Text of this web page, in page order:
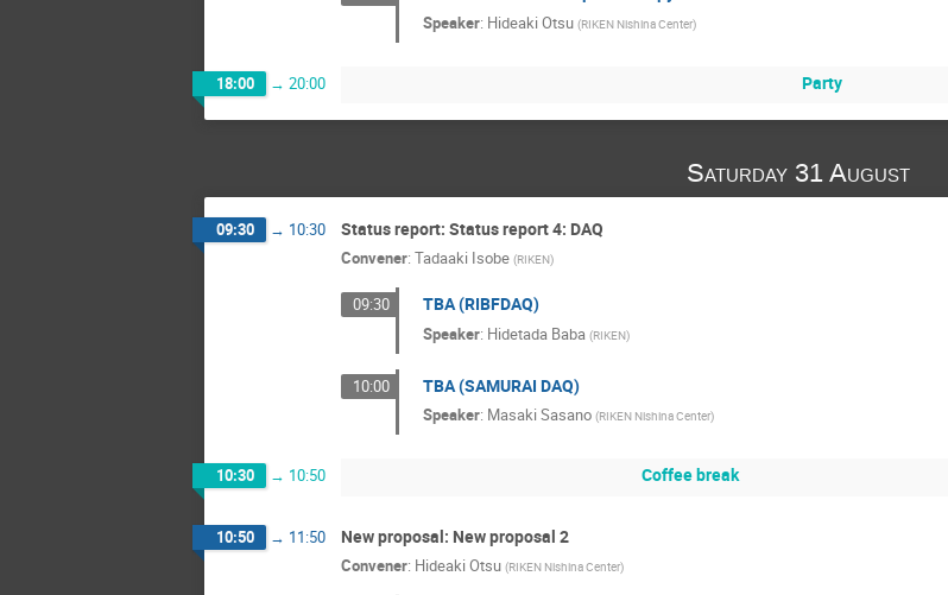
Speaker: Hideaki Otsu (RIKEN Nishina Center)
18:00 → 20:00 Party
Saturday 31 August
09:30 → 10:30 Status report: Status report 4: DAQ
Convener: Tadaaki Isobe (RIKEN)
09:30 TBA (RIBFDAQ)
Speaker: Hidetada Baba (RIKEN)
10:00 TBA (SAMURAI DAQ)
Speaker: Masaki Sasano (RIKEN Nishina Center)
10:30 → 10:50 Coffee break
10:50 → 11:50 New proposal: New proposal 2
Convener: Hideaki Otsu (RIKEN Nishina Center)